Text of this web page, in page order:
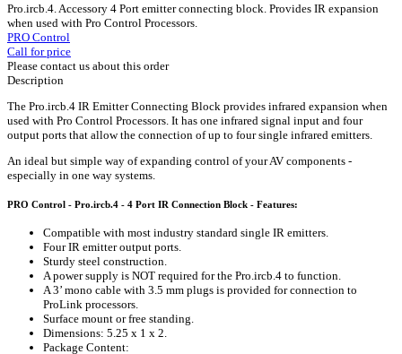
Pro.ircb.4. Accessory 4 Port emitter connecting block. Provides IR expansion
when used with Pro Control Processors.
PRO Control
Call for price
Please contact us about this order
Description
The Pro.ircb.4 IR Emitter Connecting Block provides infrared expansion when
used with Pro Control Processors. It has one infrared signal input and four
output ports that allow the connection of up to four single infrared emitters.
An ideal but simple way of expanding control of your AV components -
especially in one way systems.
PRO Control - Pro.ircb.4 - 4 Port IR Connection Block - Features:
Compatible with most industry standard single IR emitters.
Four IR emitter output ports.
Sturdy steel construction.
A power supply is NOT required for the Pro.ircb.4 to function.
A 3’ mono cable with 3.5 mm plugs is provided for connection to
ProLink processors.
Surface mount or free standing.
Dimensions: 5.25 x 1 x 2.
Package Content: